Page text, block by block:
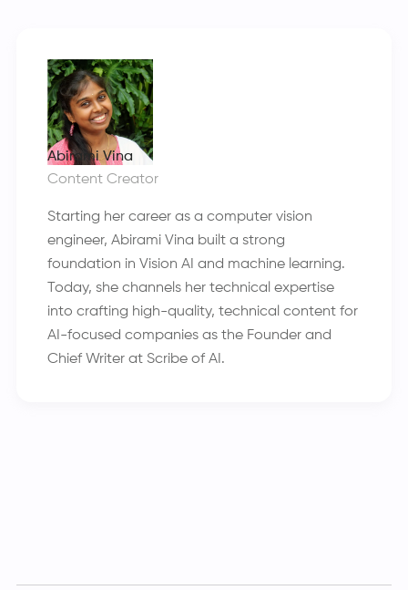
Abirami Vina
Content Creator
Starting her career as a computer vision
engineer, Abirami Vina built a strong
foundation in Vision AI and machine learning.
Today, she channels her technical expertise
into crafting high-quality, technical content for
AI-focused companies as the Founder and
Chief Writer at Scribe of AI.